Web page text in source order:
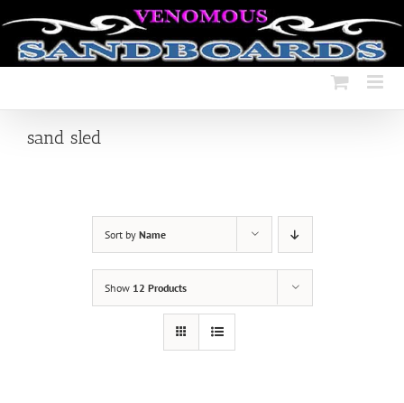
to
content
sand sled
Sort by Name
Show 12 Products